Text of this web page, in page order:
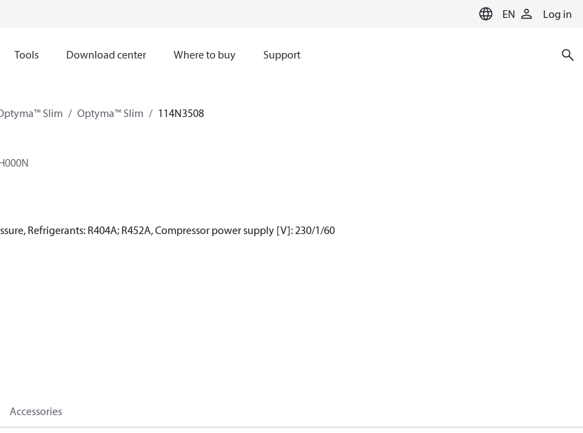
EN Log in
Tools Download center Where to buy Support
Slim Optyma™ Slim 114N3508
Refrigerants: R404A; R452A, Compressor power supply [V]: 230/1/60
Accessories